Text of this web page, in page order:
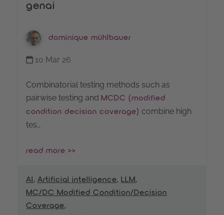
genai
dominique mühlbauer
10 Mar 26
Combinatorial testing methods such as
pairwise testing and MCDC (modified
condition decision coverage) combine high
tes…
read more >>
AI, Artificial intelligence, LLM,
MC/DC Modified Condition/Decision
Coverage,